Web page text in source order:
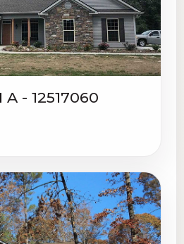
- 12517060